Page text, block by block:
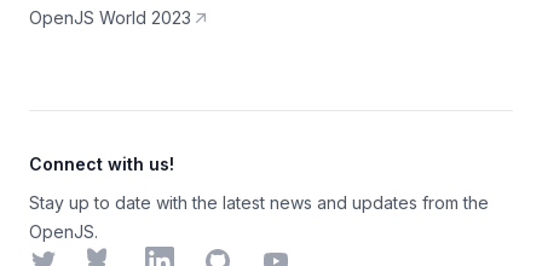
OpenJS World 2023
Connect with us!
Stay up to date with the latest news and updates from the
OpenJS.
TwitterBlueskyLinkedInGitHubYouTube